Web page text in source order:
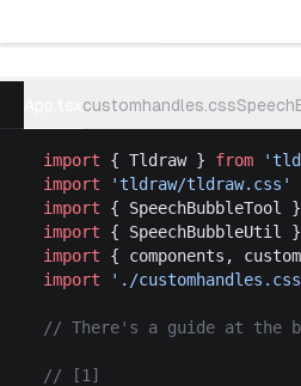
customhandles.css
import { Tldraw } from
import 'tldraw/tldraw.css'
import { SpeechBubbleTool }
import { SpeechBubbleUtil }
import { components,
import './
// There's a guide at the
// [1]